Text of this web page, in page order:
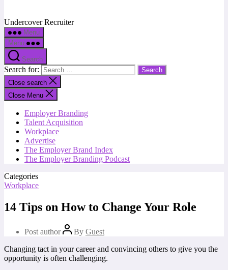
Undercover Recruiter
Menu
Menu
Search
Search for:
Close search
Close Menu
Employer Branding
Talent Acquisition
Workplace
Advertise
The Employer Brand Index
The Employer Branding Podcast
Categories
Workplace
14 Tips on How to Change Your Role
Post author By Guest
Changing tact in your career and convincing others to give you the
opportunity is often challenging.